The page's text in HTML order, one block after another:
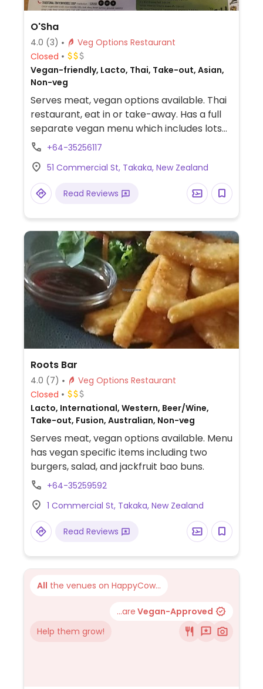
O'Sha
4.0 (3)
Veg Options Restaurant
Closed
Vegan-friendly, Lacto, Thai, Take-out, Asian,
Non-veg
Serves meat, vegan options available. Thai
restaurant, eat in or take-away. Has a full
separate vegan menu which includes lots
of dishes.
+64-35256117
51 Commercial St, Takaka, New Zealand
Read Reviews
Roots Bar
4.0 (7)
Veg Options Restaurant
Closed
Lacto, International, Western, Beer/Wine,
Take-out, Fusion, Australian, Non-veg
Serves meat, vegan options available. Menu
has vegan specific items including two
burgers, salad, and jackfruit bao buns.
+64-35259592
1 Commercial St, Takaka, New Zealand
Read Reviews
All the venues on HappyCow...
...are Vegan-Approved
Help them grow!